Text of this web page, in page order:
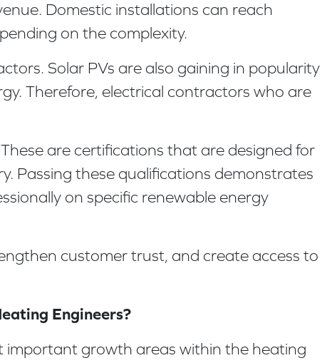
Domestic installations can reach
on the complexity.
Solar PVs are also gaining in popularity
Therefore, electrical contractors who are
are certifications that are designed for
Passing these qualifications demonstrates
on specific renewable energy
customer trust, and create access to
Engineers?
important growth areas within the heating